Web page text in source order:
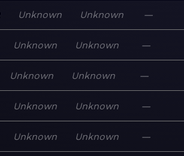
Unknown Unknown —
Unknown Unknown —
Unknown Unknown —
Unknown Unknown —
Unknown Unknown —